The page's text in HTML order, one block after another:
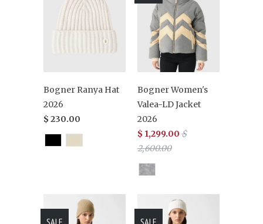
Bogner Ranya Hat
2026
$ 230.00
Bogner Women's
Valea-LD Jacket
2026
$ 1,299.00 $
2,600.00